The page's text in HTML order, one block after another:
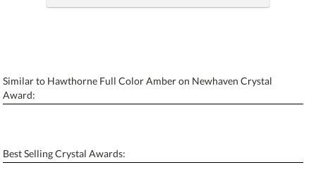
Personalization:
Blank - No Personalization
Similar to Hawthorne Full Color Amber on Newhaven Crystal
Award:
Best Selling Crystal Awards: